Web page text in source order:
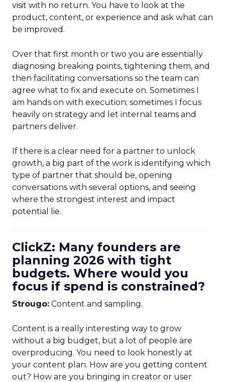
visit with no return. You have to look at the
product, content, or experience and ask what can
be improved.
Over that first month or two you are essentially
diagnosing breaking points, tightening them, and
then facilitating conversations so the team can
agree what to fix and execute on. Sometimes I
am hands on with execution; sometimes I focus
heavily on strategy and let internal teams and
partners deliver.
If there is a clear need for a partner to unlock
growth, a big part of the work is identifying which
type of partner that should be, opening
conversations with several options, and seeing
where the strongest interest and impact
potential lie.
ClickZ: Many founders are
planning 2026 with tight
budgets. Where would you
focus if spend is constrained?
Strougo: Content and sampling.
Content is a really interesting way to grow
without a big budget, but a lot of people are
overproducing. You need to look honestly at
your content plan. How are you getting content
out? How are you bringing in creator or user